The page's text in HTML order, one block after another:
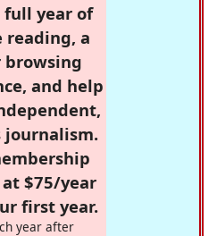
full year of
reading, a
browsing
and help
journalism.
$75/year
first year.
year after